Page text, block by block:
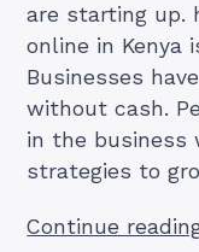
are starting up.
online in Kenya
Businesses
without cash.
in the business
strategies to
Continue